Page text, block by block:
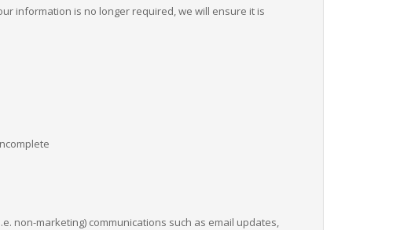
information is no longer required, we will ensure it is
non-marketing) communications such as email updates,